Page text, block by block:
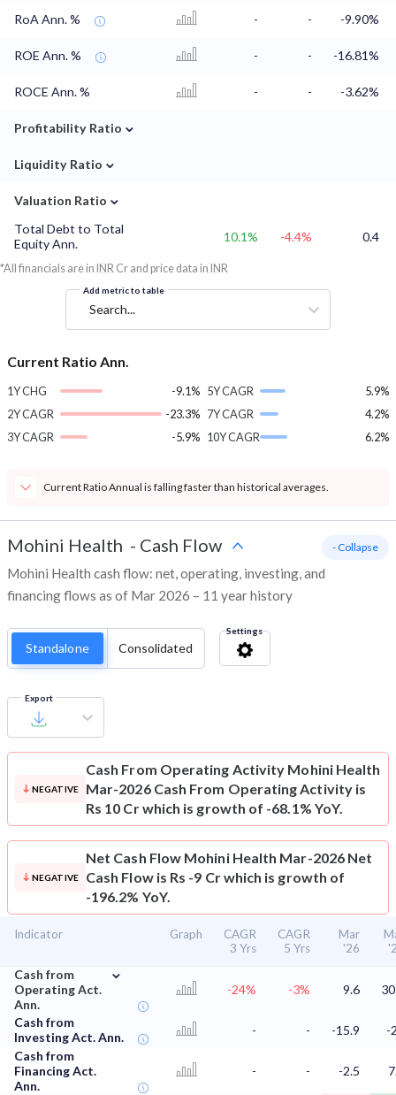
RoA Ann. % - - -9.90%
ROE Ann. % - - -16.81%
ROCE Ann. % - - -3.62%
Profitability Ratio ⌄
Liquidity Ratio ⌄
Valuation Ratio ⌄
Total Debt to Total
Equity Ann.
10.1% -4.4% 0.4
*All financials are in INR Cr and price data in INR
Add metric to table
Search...
Current Ratio Ann.
1Y CHG
-9.1%
2Y CAGR
-23.3%
3Y CAGR
-5.9%
5Y CAGR
5.9%
7Y CAGR
4.2%
10Y CAGR
6.2%
Current Ratio Annual is falling faster than historical averages.
Mohini Health - Cash Flow
Mohini Health cash flow: net, operating, investing, and
financing flows as of Mar 2026 – 11 year history
- Collapse
Standalone Consolidated
Settings
Export
NEGATIVE
Cash From Operating Activity Mohini Health
Mar-2026 Cash From Operating Activity is
Rs 10 Cr which is growth of -68.1% YoY.
NEGATIVE
Net Cash Flow Mohini Health Mar-2026 Net
Cash Flow is Rs -9 Cr which is growth of
-196.2% YoY.
Indicator Graph
CAGR
3 Yrs
CAGR
5 Yrs
Mar
'26
Cash from
Operating Act.
Ann.
⌄
-24% -3% 9.6
Cash from
Investing Act. Ann.
- - -15.9
-
Cash from
Financing Act.
Ann.
- - -2.5